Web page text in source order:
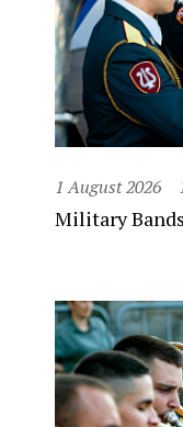
1 August 2026
Military